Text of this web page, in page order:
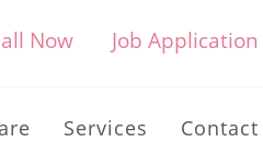
Now Job Application
Services Contact